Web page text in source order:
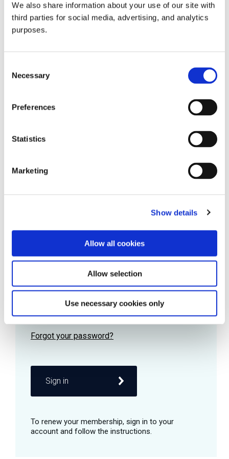
We also share information about your use of our site with
third parties for social media, advertising, and analytics
purposes.
Selection
Necessary
Preferences
Statistics
Marketing
Show details
Allow all cookies
Allow selection
Use necessary cookies only
all things beverage.
Learn more
Password
Remember me
Sign in
© 2026 GuildSomm